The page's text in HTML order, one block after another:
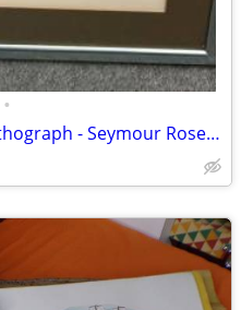
•
VINTAGE "Peanut Vendor" lithograph - Seymour Rosenthal